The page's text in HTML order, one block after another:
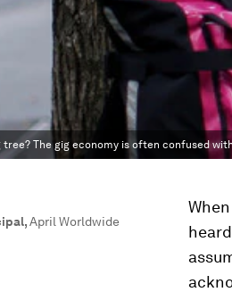
tree? The gig economy is often confused
,April Worldwide